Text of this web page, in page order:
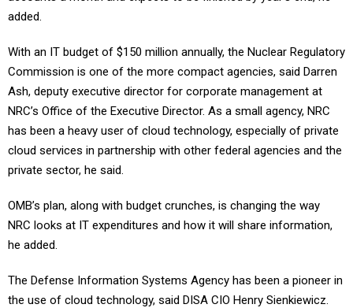
added.
With an IT budget of $150 million annually, the Nuclear Regulatory
Commission is one of the more compact agencies, said Darren
Ash, deputy executive director for corporate management at
NRC’s Office of the Executive Director. As a small agency, NRC
has been a heavy user of cloud technology, especially of private
cloud services in partnership with other federal agencies and the
private sector, he said.
OMB’s plan, along with budget crunches, is changing the way
NRC looks at IT expenditures and how it will share information,
he added.
The Defense Information Systems Agency has been a pioneer in
the use of cloud technology, said DISA CIO Henry Sienkiewicz.